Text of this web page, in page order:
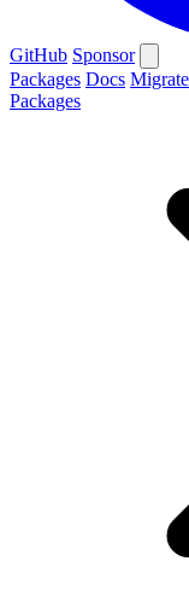
GitHub Sponsor
Packages Docs
Packages